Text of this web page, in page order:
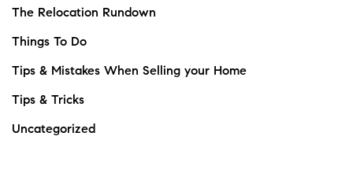
The Relocation Rundown
Things To Do
Tips & Mistakes When Selling your Home
Tips & Tricks
Uncategorized